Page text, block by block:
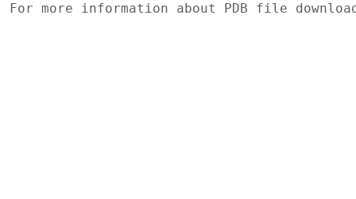
For more information about PDB file